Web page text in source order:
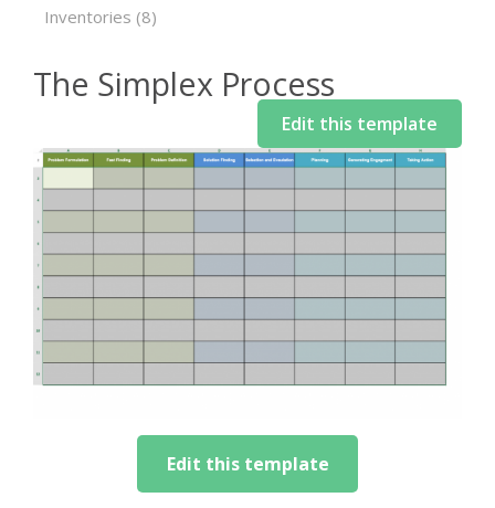
Inventories (8)
The Simplex Process
Edit this template
Edit this template